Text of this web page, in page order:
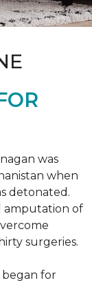
was
when
detonated.
amputation of
surgeries.
began for